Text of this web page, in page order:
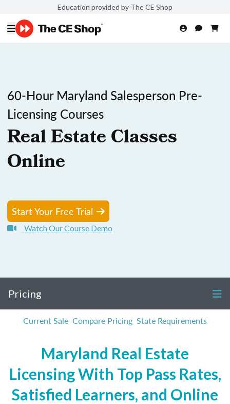
Education provided by The CE Shop
60-Hour Maryland Salesperson Pre-
Licensing Courses
Real Estate Classes
Online
Start Your Free Trial
Watch Our Course Demo
Pricing
Current Sale Compare Pricing State Requirements
Maryland Real Estate
Licensing With Top Pass Rates,
Satisfied Learners, and Online